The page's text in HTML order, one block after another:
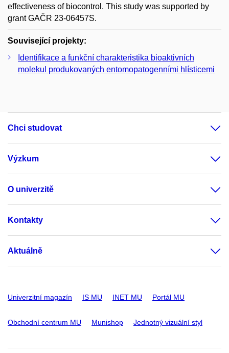
effectiveness of biocontrol. This study was supported by
grant GAČR 23-06457S.
Související projekty:
Identifikace a funkční charakteristika bioaktivních
molekul produkovaných entomopatogenními hlísticemi
Chci studovat
Výzkum
O univerzitě
Kontakty
Aktuálně
Univerzitní magazín IS MU INET MU Portál MU
Obchodní centrum MU Munishop Jednotný vizuální styl